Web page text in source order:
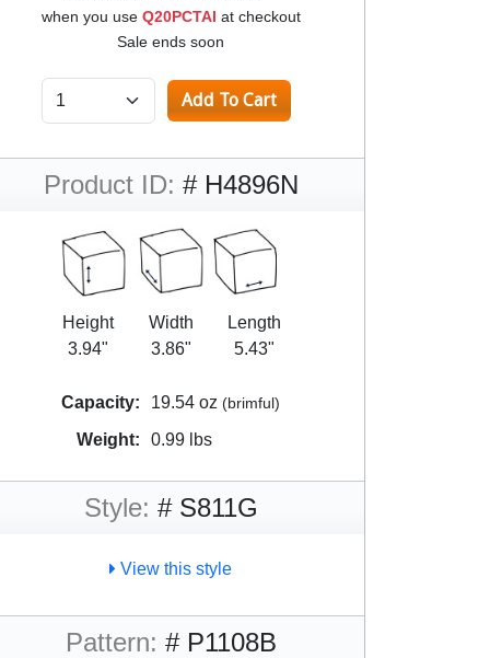
when you use Q20PCTAI at checkout
Sale ends soon
Product ID: # H4896N
Height
3.94"
Width
3.86"
Length
5.43"
Capacity: 19.54 oz (brimful)
Weight: 0.99 lbs
Style: # S811G
View this style
Pattern: # P1108B